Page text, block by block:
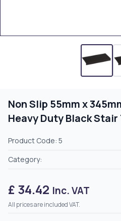
Non Slip 55mm x
Heavy Duty Black Stair
Product Code: 5
Category:
£ 34.42 Inc. VAT
All prices are included VAT.